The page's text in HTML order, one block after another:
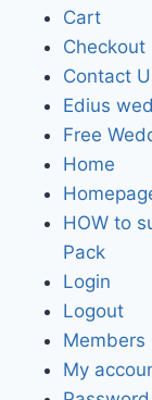
Cart
Checkout
Contact
Edius
Free
Home
HOW to
Pack
Login
Logout
Members
My